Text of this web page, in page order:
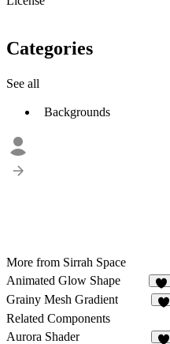
Categories
See all
Backgrounds
More from Sirrah Space
Animated Glow Shape
29
Grainy Mesh Gradient
Related Components
Aurora Shader